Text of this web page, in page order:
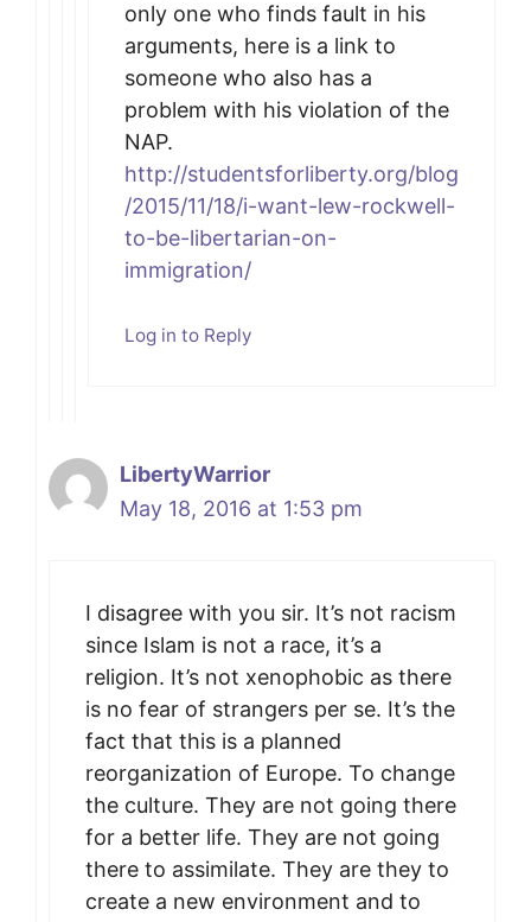
only one who finds fault in his
arguments, here is a link to
someone who also has a
problem with his violation of the
NAP.
http://studentsforliberty.org/blog
/2015/11/18/i-want-lew-rockwell-
to-be-libertarian-on-
immigration/
Log in to Reply
LibertyWarrior
May 18, 2016 at 1:53 pm
I disagree with you sir. It’s not racism
since Islam is not a race, it’s a
religion. It’s not xenophobic as there
is no fear of strangers per se. It’s the
fact that this is a planned
reorganization of Europe. To change
the culture. They are not going there
for a better life. They are not going
there to assimilate. They are they to
create a new environment and to